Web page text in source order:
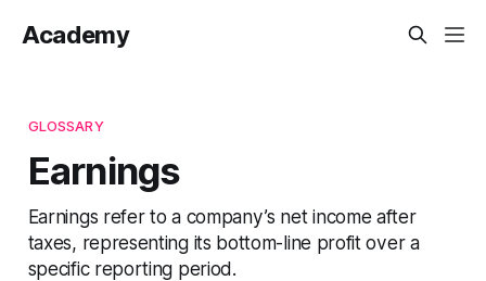
Academy
GLOSSARY
Earnings
Earnings refer to a company’s net income after
taxes, representing its bottom-line profit over a
specific reporting period.